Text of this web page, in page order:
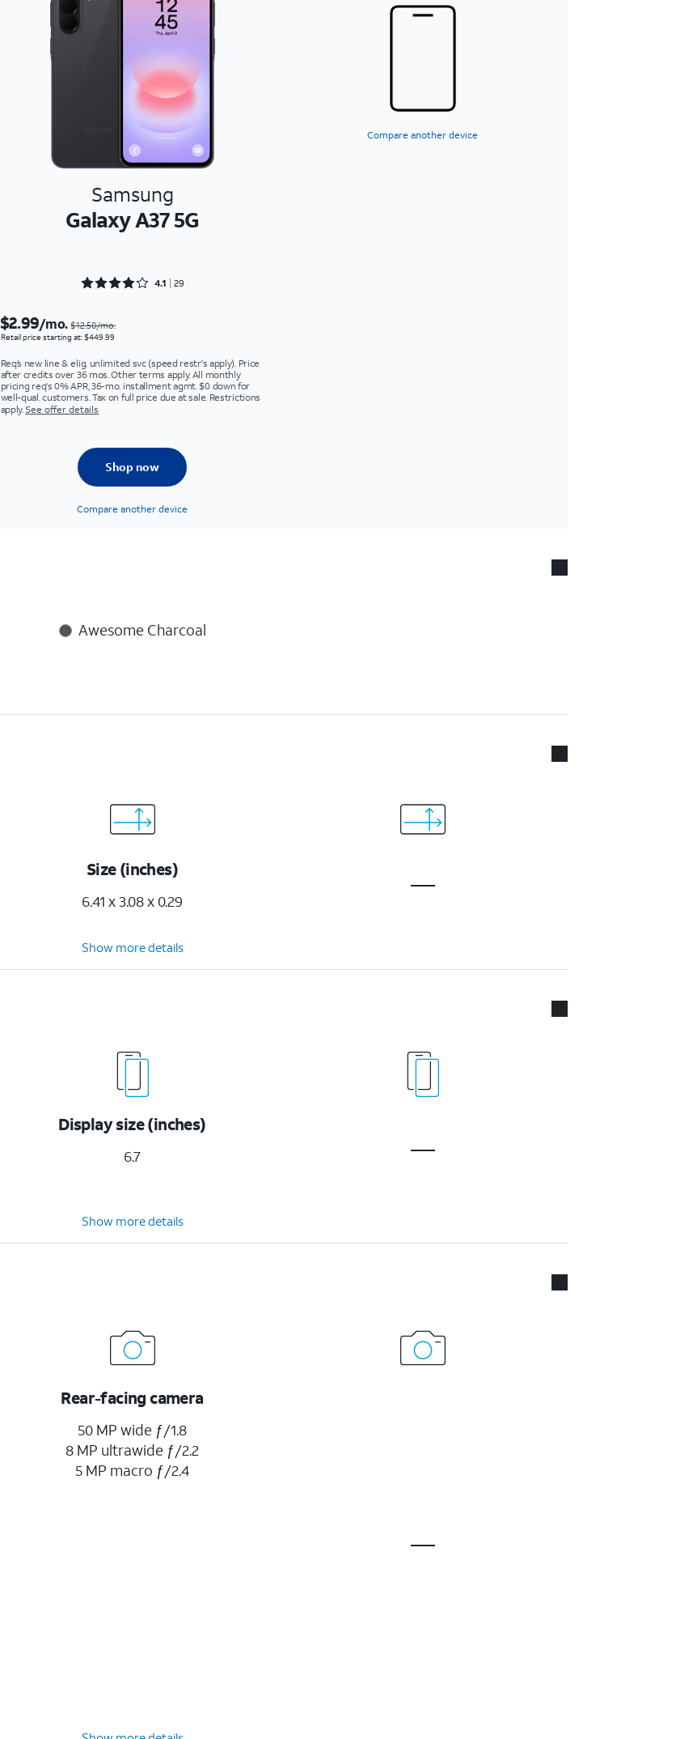
Compare another device
Samsung
Galaxy A37 5G
Rated 4.1724 out of 5
4.1 29
$2.99/mo.$12.50/mo.
Retail price starting at: $449.99
Req’s new line & elig. unlimited svc (speed restr's apply). Price
after credits over 36 mos. Other terms apply. All monthly
pricing req's 0% APR, 36-mo. installment agmt. $0 down for
well-qual. customers. Tax on full price due at sale. Restrictions
apply.See offer details
Shop now
Compare another device
Awesome Charcoal
Size (inches)
6.41 x 3.08 x 0.29
Show more details
Display size (inches)
6.7
Show more details
Rear-facing camera
50 MP wide ƒ/1.8
8 MP ultrawide ƒ/2.2
5 MP macro ƒ/2.4